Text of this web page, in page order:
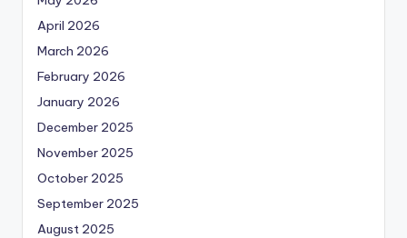
April 2026
March 2026
February 2026
January 2026
December 2025
November 2025
October 2025
September 2025
August 2025